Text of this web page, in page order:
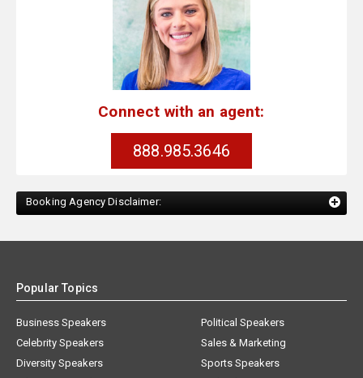
Connect with an agent:
888.985.3646
Booking Agency Disclaimer:
Popular Topics
Business Speakers
Celebrity Speakers
Diversity Speakers
Political Speakers
Sales & Marketing
Sports Speakers